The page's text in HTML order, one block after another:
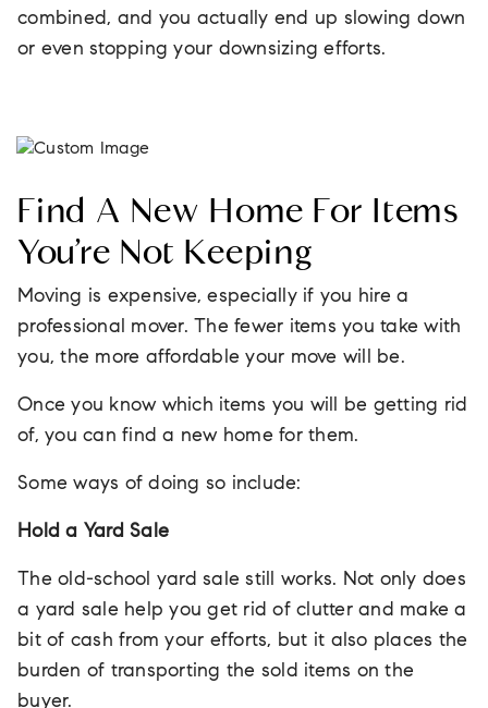
combined, and you actually end up slowing down
or even stopping your downsizing efforts.
Find A New Home For Items
You’re Not Keeping
Moving is expensive, especially if you hire a
professional mover. The fewer items you take with
you, the more affordable your move will be.
Once you know which items you will be getting rid
of, you can find a new home for them.
Some ways of doing so include:
Hold a Yard Sale
The old-school yard sale still works. Not only does
a yard sale help you get rid of clutter and make a
bit of cash from your efforts, but it also places the
burden of transporting the sold items on the
buyer.